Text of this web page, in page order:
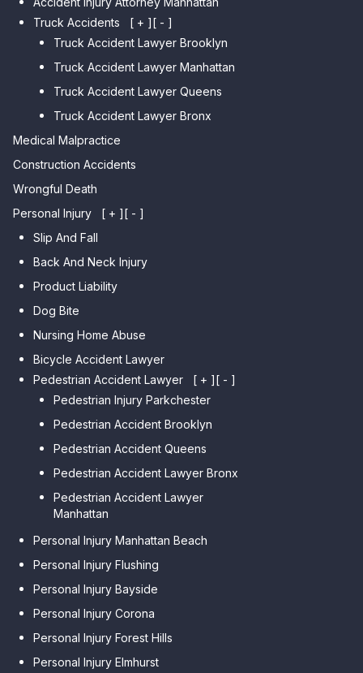
Beach
Car Accident Lawyer Brighton
Sheepshead Bay
Car Accident Lawyer Fresh
Meadows
Car Accident Lawyer College
Point
Car Accident Lawyer Whitestone
Car Accident Lawyer Bayside
Car Accident Lawyer Flushing
Truck Accidents
[ + ][ - ]
Truck Accident Lawyer Brooklyn
Truck Accident Lawyer Manhattan
Truck Accident Lawyer Queens
Truck Accident Lawyer Bronx
Medical Malpractice
Construction Accidents
Wrongful Death
Personal Injury
[ + ][ - ]
Slip And Fall
Back And Neck Injury
Product Liability
Dog Bite
Nursing Home Abuse
Bicycle Accident Lawyer
Pedestrian Accident Lawyer
[ + ][ - ]
Pedestrian Injury Parkchester
Pedestrian Accident Brooklyn
Pedestrian Accident Queens
Pedestrian Accident Lawyer Bronx
Pedestrian Accident Lawyer
Manhattan
Personal Injury Manhattan Beach
Personal Injury Flushing
Personal Injury Bayside
Personal Injury Corona
Personal Injury Forest Hills
Personal Injury Elmhurst